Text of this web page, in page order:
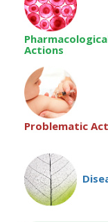
Actions
Problematic